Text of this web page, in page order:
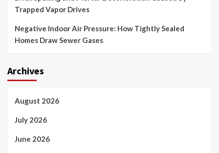
Trapped Vapor Drives
Negative Indoor Air Pressure: How Tightly Sealed
Homes Draw Sewer Gases
Archives
August 2026
July 2026
June 2026